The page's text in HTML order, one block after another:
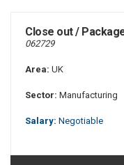
Close out /
062729
Area: UK
Sector: Manufacturing
Salary: Negotiable